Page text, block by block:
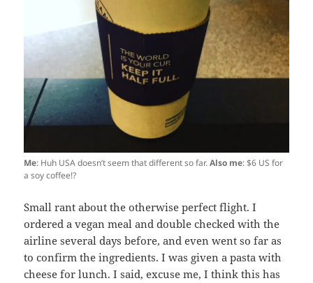
Me: Huh USA doesn’t seem that different so far.Also me: $6 US for
a soy coffee!?
Small rant about the otherwise perfect flight. I
ordered a vegan meal and double checked with the
airline several days before, and even went so far as
to confirm the ingredients. I was given a pasta with
cheese for lunch. I said, excuse me, I think this has